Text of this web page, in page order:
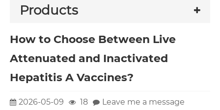
Products
How to Choose Between Live
Attenuated and Inactivated
Hepatitis A Vaccines?
2026-05-09 18
Leave me a message